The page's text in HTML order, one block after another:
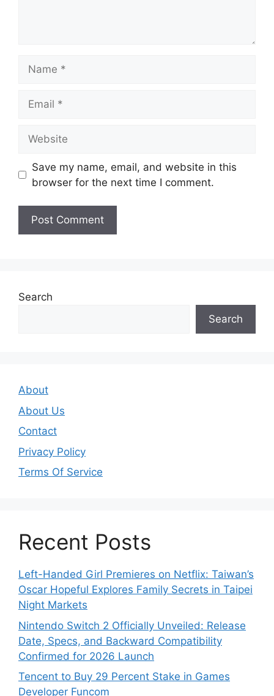
Save my name, email, and website in this
browser for the next time I comment.
Search
Search
About
About Us
Contact
Privacy Policy
Terms Of Service
Recent Posts
Left-Handed Girl Premieres on Netflix: Taiwan’s
Oscar Hopeful Explores Family Secrets in Taipei
Night Markets
Nintendo Switch 2 Officially Unveiled: Release
Date, Specs, and Backward Compatibility
Confirmed for 2026 Launch
Tencent to Buy 29 Percent Stake in Games
Developer Funcom